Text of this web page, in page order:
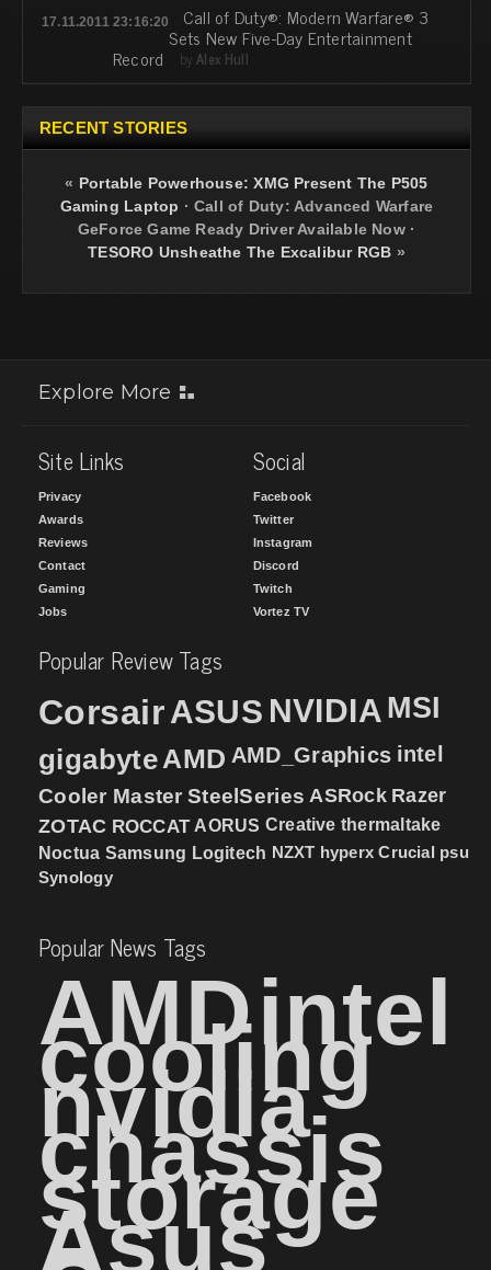
17.11.2011 23:16:20 Call of Duty®: Modern Warfare® 3
Sets New Five-Day Entertainment
Record byAlex Hull
RECENT STORIES
« Portable Powerhouse: XMG Present The P505
Gaming Laptop ·Call of Duty: Advanced Warfare
GeForce Game Ready Driver Available Now ·
TESORO Unsheathe The Excalibur RGB »
Explore More
Site Links
Privacy
Awards
Reviews
Contact
Gaming
Jobs
Social
Facebook
Twitter
Instagram
Discord
Twitch
Vortez TV
Popular Review Tags
CorsairASUS NVIDIA MSI
gigabyteAMD AMD_Graphics intel
Cooler Master SteelSeries ASRock Razer
ZOTAC ROCCAT AORUS Creative thermaltake
Noctua Samsung Logitech NZXT hyperx Crucial psu
Synology
Popular News Tags
AMDintel
cooling
nvidia
chassis
storage
Asus